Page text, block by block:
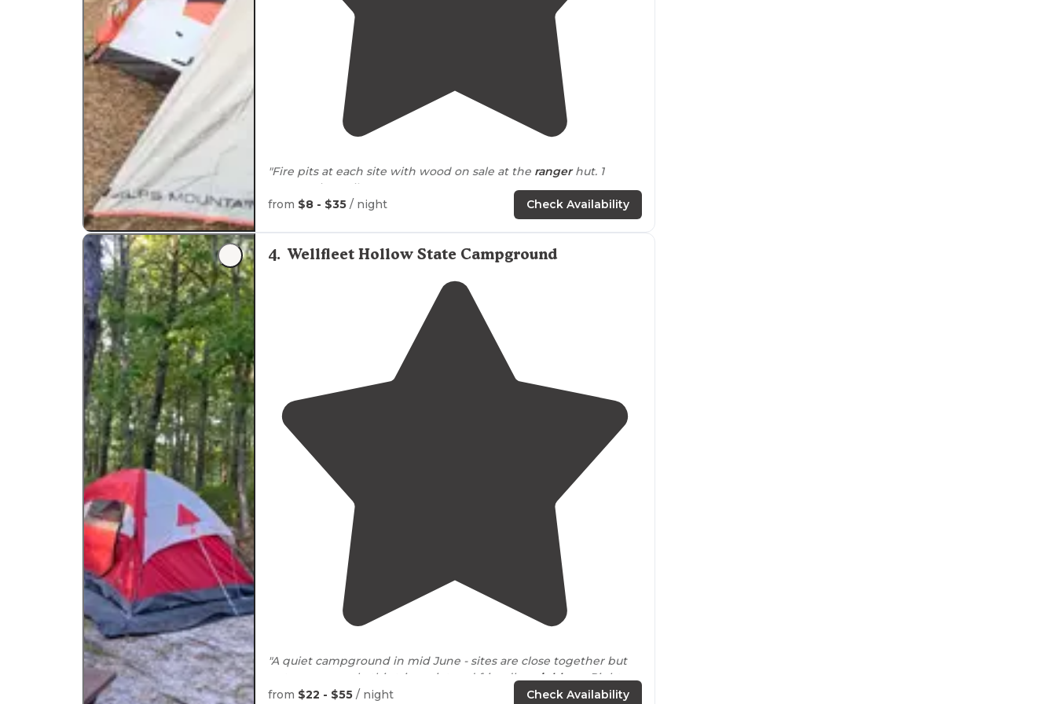
"Fire pits at each site with wood on sale at the rangerhut. 1
composting toilet."
from $8 - $35 / night Check Availability
4. Wellfleet Hollow State Campground
"A quiet campground in mid June - sites are close together but
not many people this trip, quiet and friendlyneighbors. Right on
the railtrail ."
from $22 - $55 / night Check Availability